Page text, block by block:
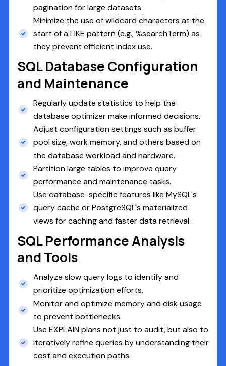
pagination for large datasets.
Minimize the use of wildcard characters at the
start of a LIKE pattern (e.g., %searchTerm) as
they prevent efficient index use.
SQL Database Configuration
and Maintenance
Regularly update statistics to help the
database optimizer make informed decisions.
Adjust configuration settings such as buffer
pool size, work memory, and others based on
the database workload and hardware.
Partition large tables to improve query
performance and maintenance tasks.
Use database-specific features like MySQL's
query cache or PostgreSQL's materialized
views for caching and faster data retrieval.
SQL Performance Analysis
and Tools
Analyze slow query logs to identify and
prioritize optimization efforts.
Monitor and optimize memory and disk usage
to prevent bottlenecks.
Use EXPLAIN plans not just to audit, but also to
iteratively refine queries by understanding their
cost and execution paths.